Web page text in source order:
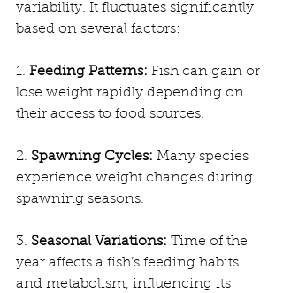
variability. It fluctuates significantly
based on several factors:
1. Feeding Patterns: Fish can gain or
lose weight rapidly depending on
their access to food sources.
2. Spawning Cycles: Many species
experience weight changes during
spawning seasons.
3. Seasonal Variations: Time of the
year affects a fish’s feeding habits
and metabolism, influencing its